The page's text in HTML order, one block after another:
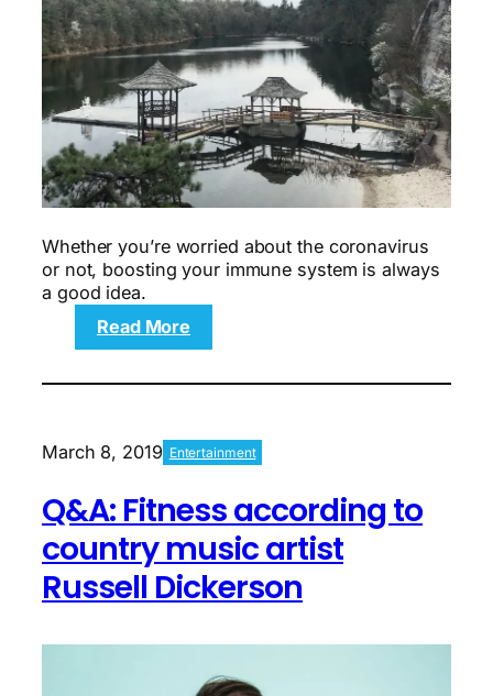
Whether you’re worried about the coronavirus
or not, boosting your immune system is always
a good idea.
Read More
How
Support
Our
System
Coronavirus
Protection
March 8, 2019 Entertainment
Q&A: Fitness according to
country music artist
Russell Dickerson